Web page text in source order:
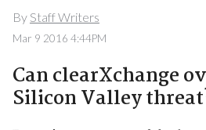
By Staff Writers
Mar 9 2016 4:44PM
Can clearXchange
Silicon Valley